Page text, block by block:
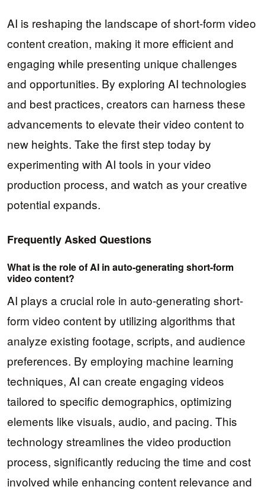
AI is reshaping the landscape of short-form video
content creation, making it more efficient and
engaging while presenting unique challenges
and opportunities. By exploring AI technologies
and best practices, creators can harness these
advancements to elevate their video content to
new heights. Take the first step today by
experimenting with AI tools in your video
production process, and watch as your creative
potential expands.
Frequently Asked Questions
What is the role of AI in auto-generating short-form
video content?
AI plays a crucial role in auto-generating short-
form video content by utilizing algorithms that
analyze existing footage, scripts, and audience
preferences. By employing machine learning
techniques, AI can create engaging videos
tailored to specific demographics, optimizing
elements like visuals, audio, and pacing. This
technology streamlines the video production
process, significantly reducing the time and cost
involved while enhancing content relevance and